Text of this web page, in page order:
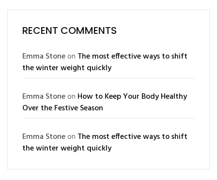
RECENT COMMENTS
Emma Stoneon The most effective ways to shift
the winter weight quickly
Emma Stoneon How to Keep Your Body Healthy
Over the Festive Season
Emma Stoneon The most effective ways to shift
the winter weight quickly